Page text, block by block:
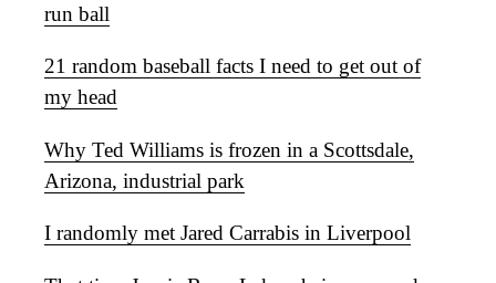
run ball
21 random baseball facts I need to get out of
my head
Why Ted Williams is frozen in a Scottsdale,
Arizona, industrial park
I randomly met Jared Carrabis in Liverpool